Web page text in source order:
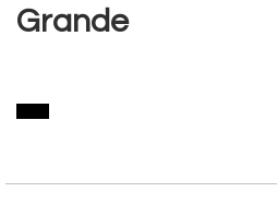
the
images
Grande